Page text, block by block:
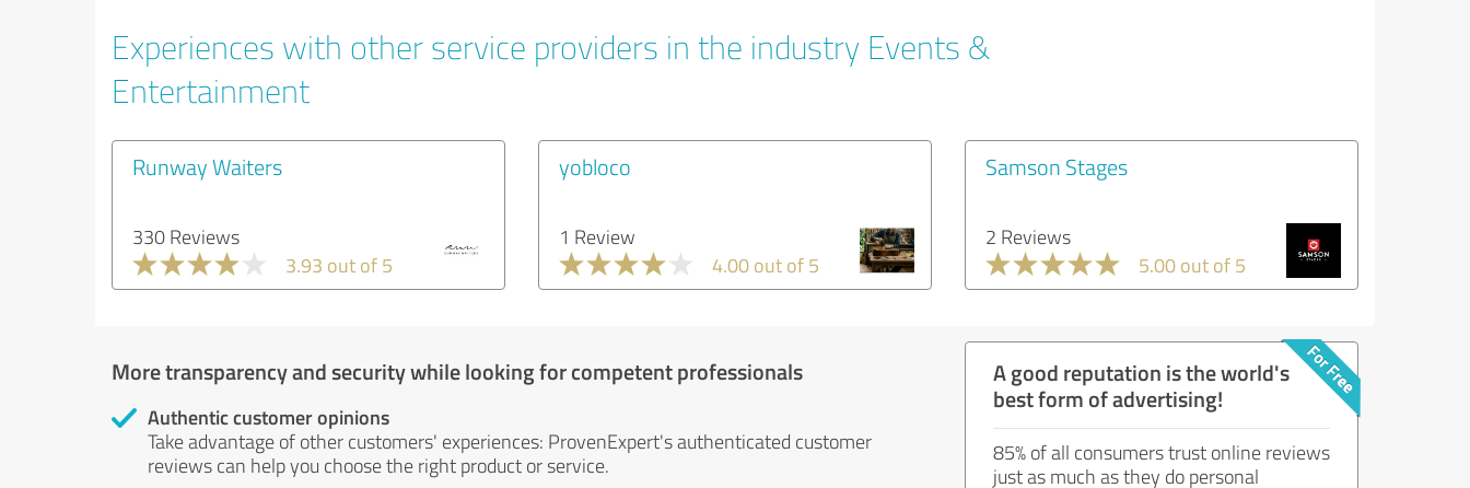
Experiences with other service providers in the industry Events &
Entertainment
Runway Waiters
330 Reviews
3.93 out of 5
yobloco
1 Review
4.00 out of 5
Samson Stages
2 Reviews
5.00 out of 5
More transparency and security while looking for competent professionals
Authentic customer opinions
Take advantage of other customers' experiences: ProvenExpert's authenticated customer
reviews can help you choose the right product or service.
A good reputation is the world's
best form of advertising!
85% of all consumers trust online reviews
just as much as they do personal